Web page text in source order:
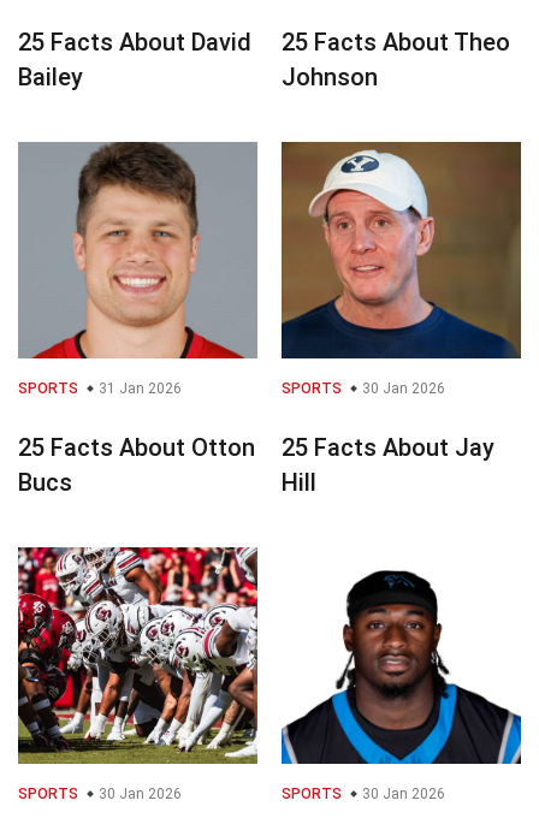
25 Facts About David
Bailey
25 Facts About Theo
Johnson
SPORTS 31 Jan 2026
25 Facts About Otton
Bucs
SPORTS 30 Jan 2026
25 Facts About Jay
Hill
SPORTS 30 Jan 2026 SPORTS 30 Jan 2026